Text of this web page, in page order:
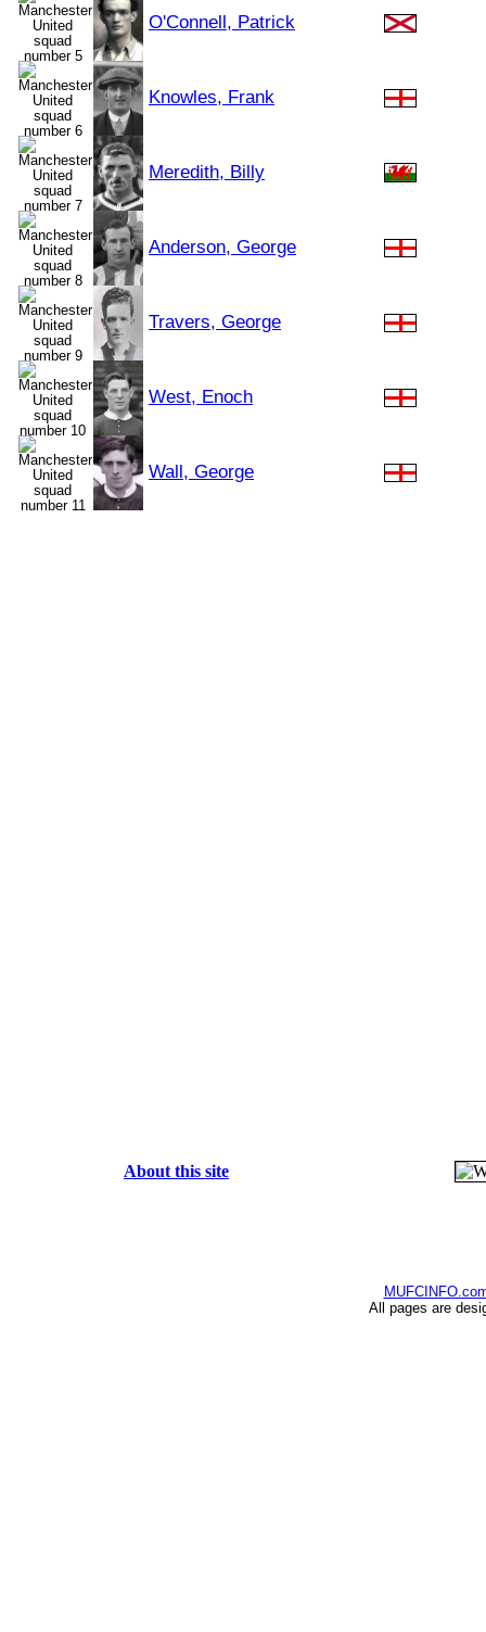
O'Connell, Patrick
Knowles, Frank
Meredith, Billy
Anderson, George
Travers, George
West, Enoch
Wall, George
About this site
All pages are